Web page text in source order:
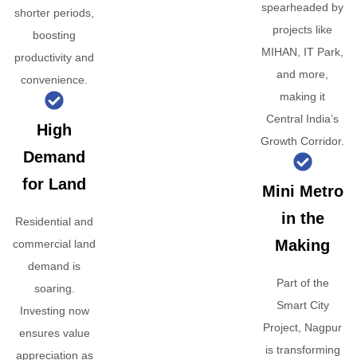
shorter periods,
boosting
productivity and
convenience.
High
Demand
for Land
Residential and
commercial land
demand is
soaring.
Investing now
ensures value
appreciation as
spearheaded by
projects like
MIHAN, IT Park,
and more,
making it
Central India’s
Growth Corridor.
Mini Metro
in the
Making
Part of the
Smart City
Project, Nagpur
is transforming